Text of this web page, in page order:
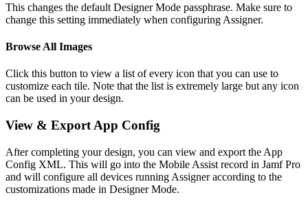
This changes the default Designer Mode passphrase. Make sure to
change this setting immediately when configuring Assigner.
Browse All Images
Click this button to view a list of every icon that you can use to
customize each tile. Note that the list is extremely large but any icon
can be used in your design.
View & Export App Config
After completing your design, you can view and export the App
Config XML. This will go into the Mobile Assist record in Jamf Pro
and will configure all devices running Assigner according to the
customizations made in Designer Mode.